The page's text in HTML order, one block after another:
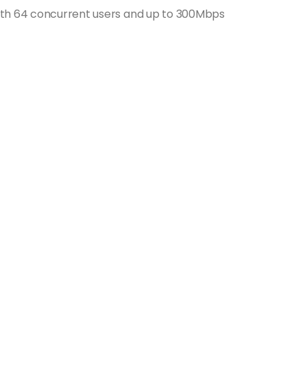
64 concurrent users and up to 300Mbps